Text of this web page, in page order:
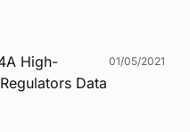
High-
Data
01/05/2021